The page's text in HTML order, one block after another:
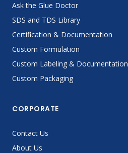
Ask the Glue Doctor
SDS and TDS Library
Certification & Documentation
Custom Formulation
Custom Labeling & Documentation
Custom Packaging
CORPORATE
Contact Us
About Us